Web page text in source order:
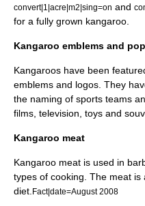
convert|1|acre|m2|sing=on and
for a fully grown kangaroo.
Kangaroo emblems and
Kangaroos have been
emblems and logos. They
the naming of sports teams
films, television, toys and
Kangaroo meat
Kangaroo meat is used in
types of cooking. The meat
diet. Fact|date=August 2008